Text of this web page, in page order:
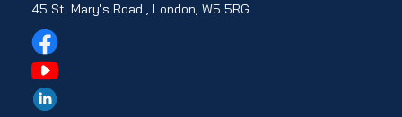
45 St. Mary's Road , London, W5 5RG